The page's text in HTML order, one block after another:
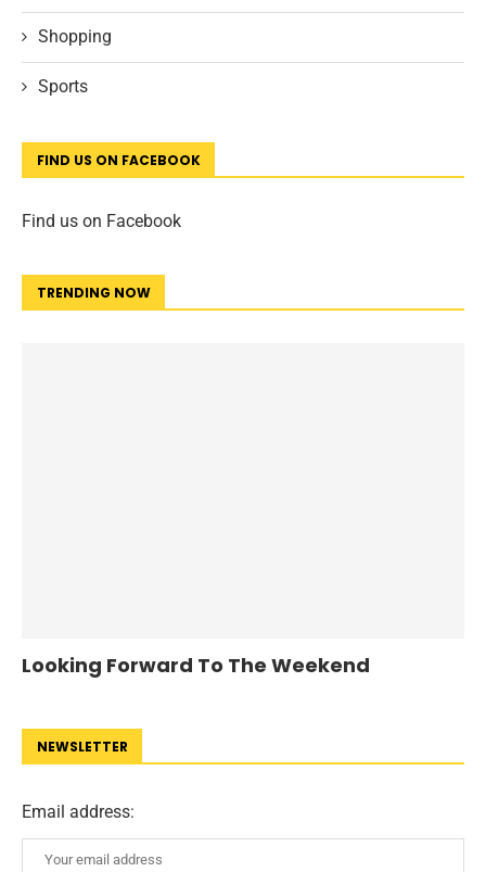
Shopping
Sports
FIND US ON FACEBOOK
Find us on Facebook
TRENDING NOW
Looking Forward To The Weekend
NEWSLETTER
Email address: